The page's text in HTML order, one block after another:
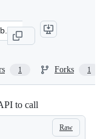
1 Forks 1
to call
Raw